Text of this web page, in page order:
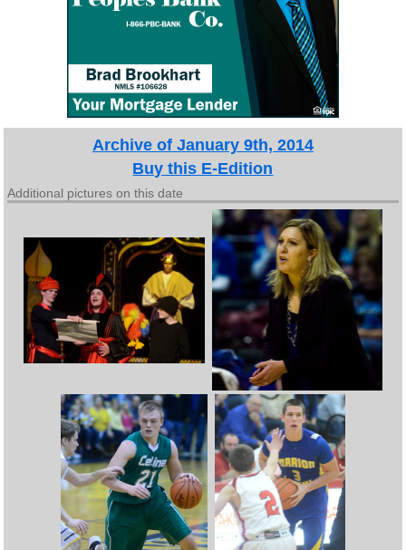
Archive of January 9th, 2014
Buy this E-Edition
Additional pictures on this date